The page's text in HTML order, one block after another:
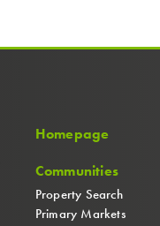
Homepage
Communities
Property Search
Primary Markets